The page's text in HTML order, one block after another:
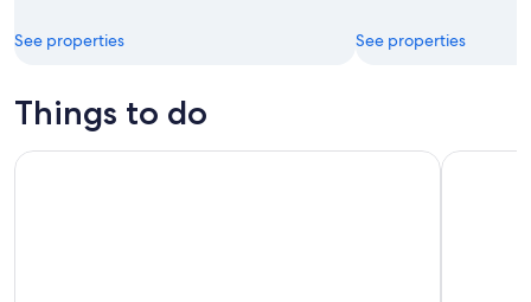
See properties See properties
Things to do
3:00 PM Eco Tour and Dolphin Watch Dolphin